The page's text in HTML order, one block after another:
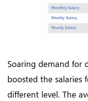
Soaring demand for
boosted the salaries
different level. The